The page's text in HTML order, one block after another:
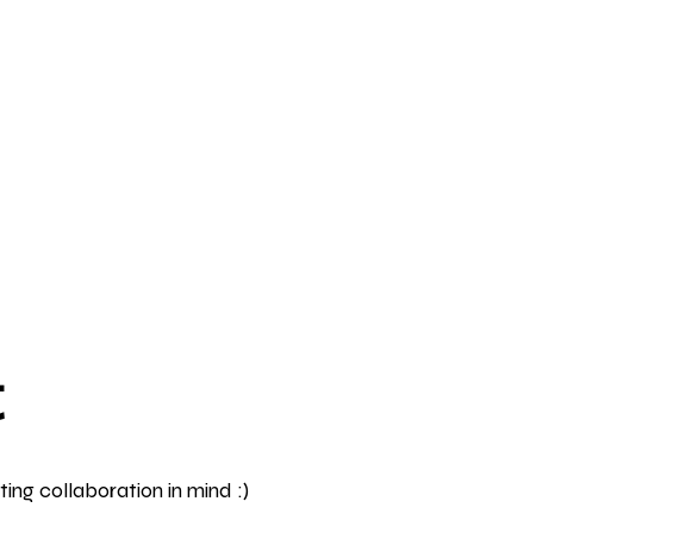
collaboration in mind :)